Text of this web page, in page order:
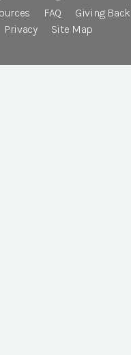
FAQ Giving Back
Privacy
Site Map